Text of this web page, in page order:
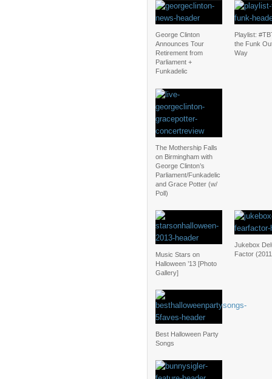
George Clinton
Announces Tour
Retirement from
Parliament +
Funkadelic
Playlist:
the Funk
Way
The Mothership Falls
on Birmingham with
George Clinton’s
Parliament/Funkadelic
and Grace Potter (w/
Poll)
Music Stars on
Halloween ’13 [Photo
Gallery]
Jukebox
Factor
Best Halloween Party
Songs